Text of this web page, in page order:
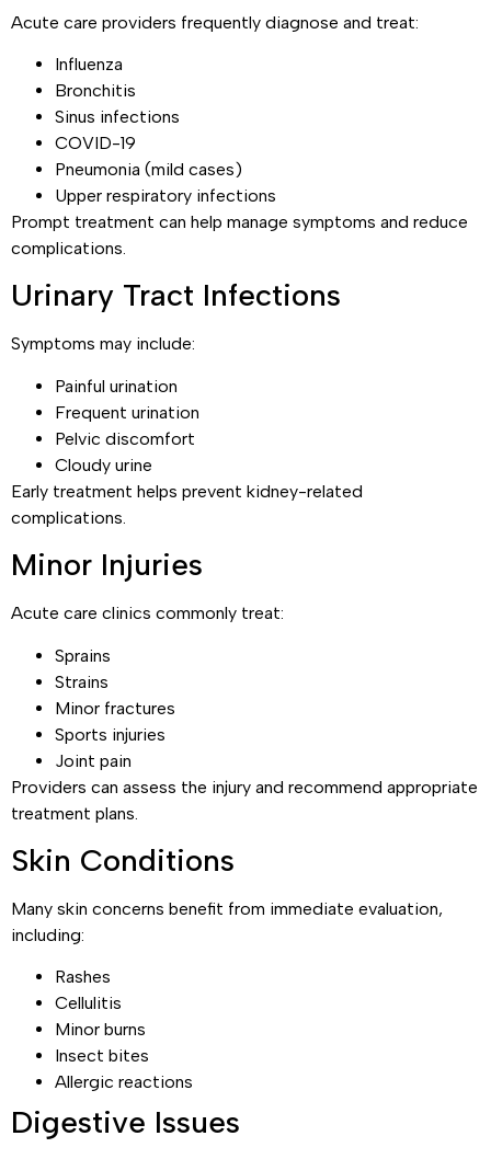
Acute care providers frequently diagnose and treat:
Influenza
Bronchitis
Sinus infections
COVID-19
Pneumonia (mild cases)
Upper respiratory infections
Prompt treatment can help manage symptoms and reduce
complications.
Urinary Tract Infections
Symptoms may include:
Painful urination
Frequent urination
Pelvic discomfort
Cloudy urine
Early treatment helps prevent kidney-related
complications.
Minor Injuries
Acute care clinics commonly treat:
Sprains
Strains
Minor fractures
Sports injuries
Joint pain
Providers can assess the injury and recommend appropriate
treatment plans.
Skin Conditions
Many skin concerns benefit from immediate evaluation,
including:
Rashes
Cellulitis
Minor burns
Insect bites
Allergic reactions
Digestive Issues